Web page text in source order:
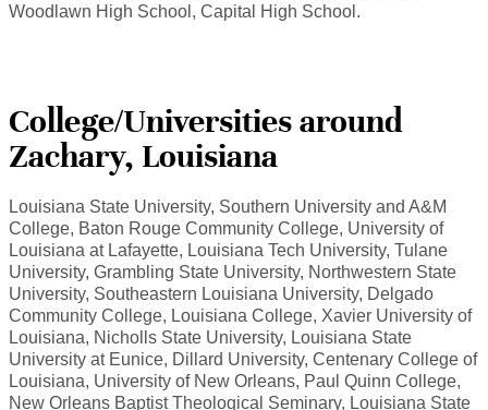
Woodlawn High School, Capital High School.
College/Universities around
Zachary, Louisiana
Louisiana State University, Southern University and A&M
College, Baton Rouge Community College, University of
Louisiana at Lafayette, Louisiana Tech University, Tulane
University, Grambling State University, Northwestern State
University, Southeastern Louisiana University, Delgado
Community College, Louisiana College, Xavier University of
Louisiana, Nicholls State University, Louisiana State
University at Eunice, Dillard University, Centenary College of
Louisiana, University of New Orleans, Paul Quinn College,
New Orleans Baptist Theological Seminary, Louisiana State